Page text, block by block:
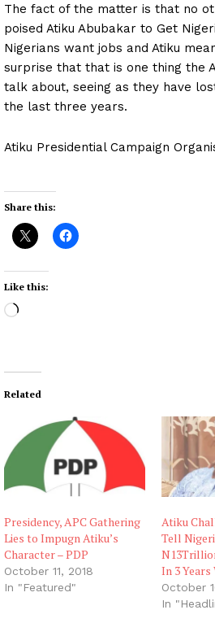
The fact of the matter is that no
poised Atiku Abubakar to Get
Nigerians want jobs and Atiku
surprise that that is one thing the
talk about, seeing as they have
the last three years.
Atiku Presidential Campaign
Share this:
Like this:
L
d
i
…
Related
Presidency, APC Gathering
Lies to Impugn Atiku’s
Character – PDP
October 11, 2018
In "Featured"
Atiku
Tell
In 3 Years
October
In